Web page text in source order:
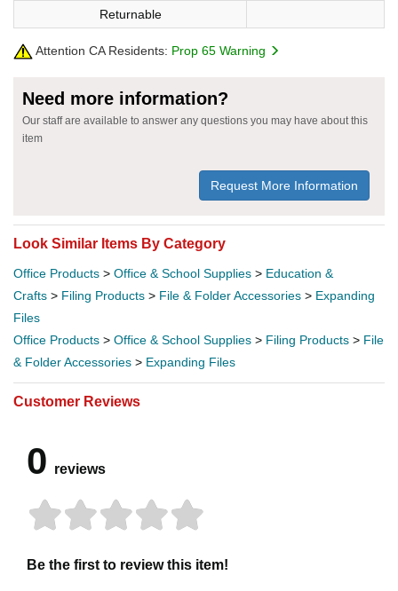
Returnable
Attention CA Residents: Prop 65 Warning
Need more information?
Our staff are available to answer any questions you may have about this
item
Request More Information
Look Similar Items By Category
Office Products > Office & School Supplies > Education &
Crafts > Filing Products > File & Folder Accessories > Expanding
Files
Office Products > Office & School Supplies > Filing Products > File
& Folder Accessories > Expanding Files
Customer Reviews
0 reviews
Be the first to review this item!